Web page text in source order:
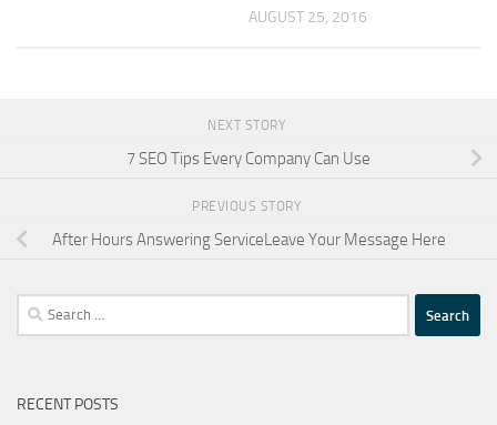
AUGUST 25, 2016
NEXT STORY
7 SEO Tips Every Company Can Use
PREVIOUS STORY
After Hours Answering ServiceLeave Your Message Here
Search
for:
RECENT POSTS